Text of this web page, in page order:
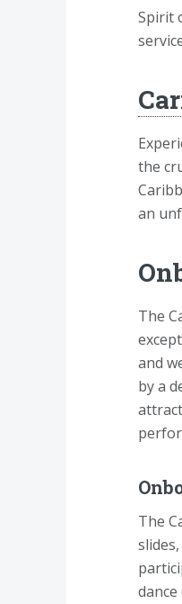
Spirit
the
an
The
and
by a
The